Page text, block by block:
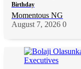
Birthday
Momentous NG
August 7, 2026 0